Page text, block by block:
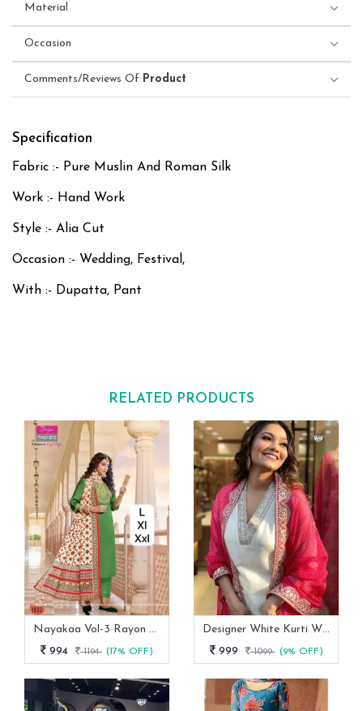
Material
Occasion
Comments/Reviews Of Product
Specification
Fabric :- Pure Muslin And Roman Silk
Work :- Hand Work
Style :- Alia Cut
Occasion :- Wedding, Festival,
With :- Dupatta, Pant
RELATED PRODUCTS
Nayakaa Vol-3 Rayon Top Pent With Dupatta Set
994
1194 (17% OFF)
Designer White Kurti With Pant And Red Dupatta Set
999
1099 (9% OFF)